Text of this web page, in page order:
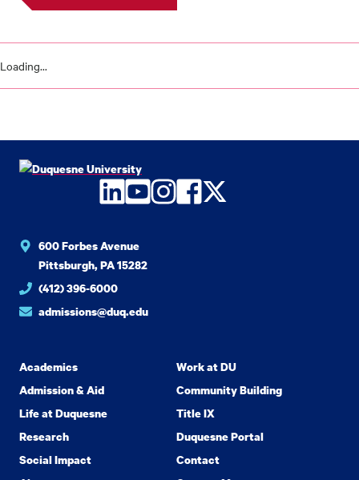
Loading...
LinkedIn
YouTube
Instagram
Facebook
Twitter
600 Forbes Avenue
Pittsburgh, PA 15282
(412) 396-6000
admissions@duq.edu
Academics
Admission & Aid
Life at Duquesne
Research
Social Impact
Work at DU
Community Building
Title IX
Duquesne Portal
Contact